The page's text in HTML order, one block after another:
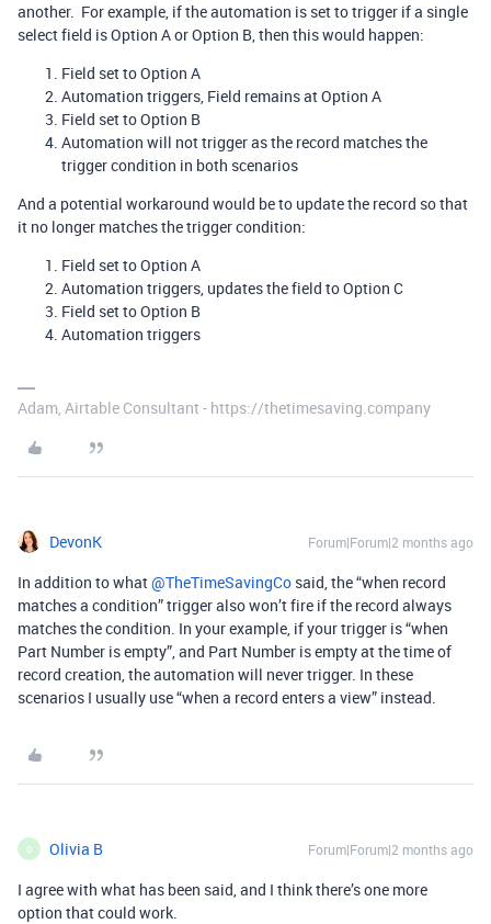
another. For example, if the automation is set to trigger if a single
select field is Option A or Option B, then this would happen:
Field set to Option A
Automation triggers, Field remains at Option A
Field set to Option B
Automation will not trigger as the record matches the
trigger condition in both scenarios
And a potential workaround would be to update the record so that
it no longer matches the trigger condition:
Field set to Option A
Automation triggers, updates the field to Option C
Field set to Option B
Automation triggers
Adam, Airtable Consultant - https://thetimesaving.company
DevonK Forum|Forum|2 months ago
In addition to what ​@TheTimeSavingCo said, the “when record
matches a condition” trigger also won’t fire if the record always
matches the condition. In your example, if your trigger is “when
Part Number is empty”, and Part Number is empty at the time of
record creation, the automation will never trigger. In these
scenarios I usually use “when a record enters a view” instead.
O Olivia B Forum|Forum|2 months ago
I agree with what has been said, and I think there’s one more
option that could work.